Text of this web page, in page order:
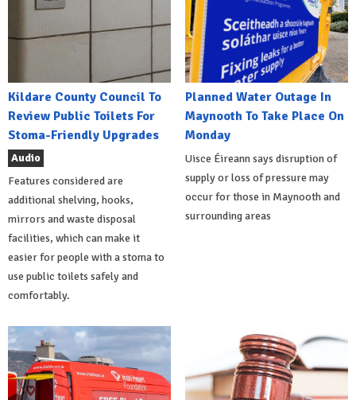
Kildare County Council To
Review Public Toilets For
Stoma-Friendly Upgrades
Audio
Features considered are
additional shelving, hooks,
mirrors and waste disposal
facilities, which can make it
easier for people with a stoma to
use public toilets safely and
comfortably.
Planned Water Outage In
Maynooth To Take Place On
Monday
Uisce Éireann says disruption of
supply or loss of pressure may
occur for those in Maynooth and
surrounding areas